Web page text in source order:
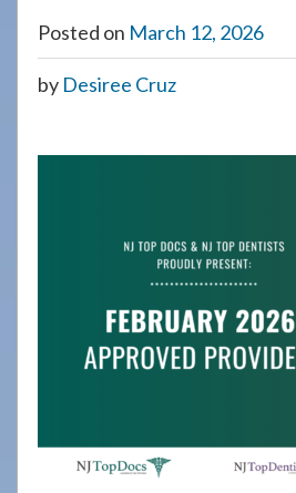
please
Posted on March 12, 2026
by Desiree Cruz